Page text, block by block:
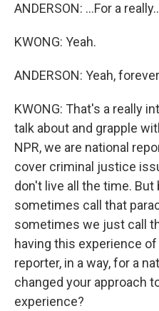
ANDERSON: ...For a
KWONG: Yeah.
ANDERSON: Yeah,
KWONG: That's a really
talk about and grapple
NPR, we are national
cover criminal justice
don't live all the time. But
sometimes call that
sometimes we just call
having this experience
reporter, in a way, for a
changed your approach
experience?